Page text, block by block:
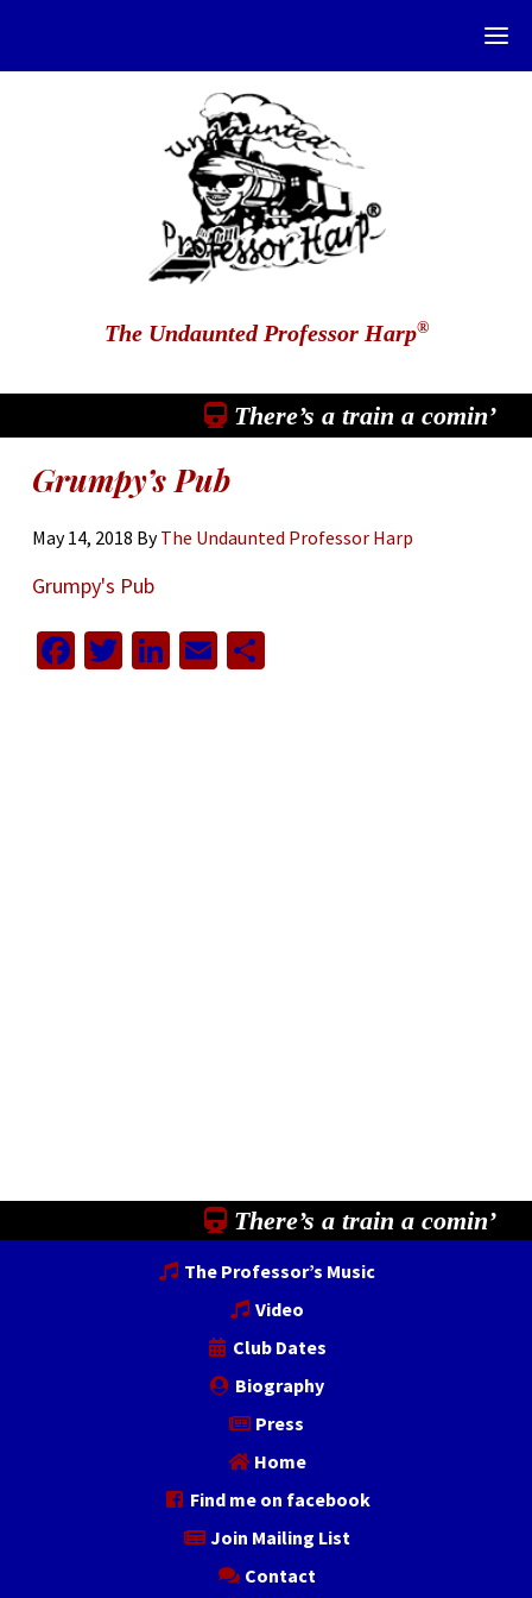
The Undaunted Professor Harp®
There’s a train a comin’
Grumpy’s Pub
May 14, 2018 ByThe Undaunted Professor Harp
Grumpy's Pub
Facebook
Twitter
LinkedIn
EmailShare
There’s a train a comin’
The Professor’s Music
Video
Club Dates
Biography
Press
Home
Find me on facebook
Join Mailing List
Contact